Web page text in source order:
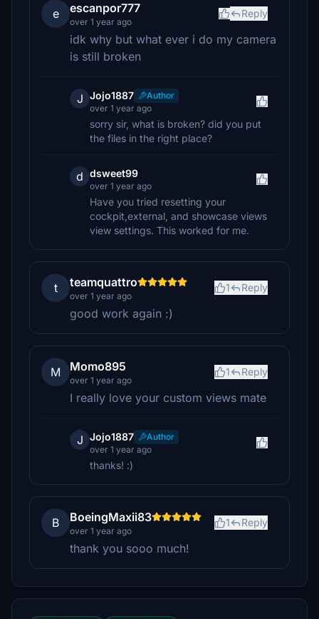
e escanpor777
over 1 year ago
Reply
idk why but what ever i do my camera
is still broken
J Jojo1887
Author
over 1 year ago
sorry sir, what is broken? did you put
the files in the right place?
d dsweet99
over 1 year ago
Have you tried resetting your
cockpit,external, and showcase views
view settings. This worked for me.
t teamquattro
over 1 year ago
1 Reply
good work again :)
M Momo895
over 1 year ago
1 Reply
I really love your custom views mate
J Jojo1887
Author
over 1 year ago
thanks! :)
B BoeingMaxii83
over 1 year ago
1 Reply
thank you sooo much!